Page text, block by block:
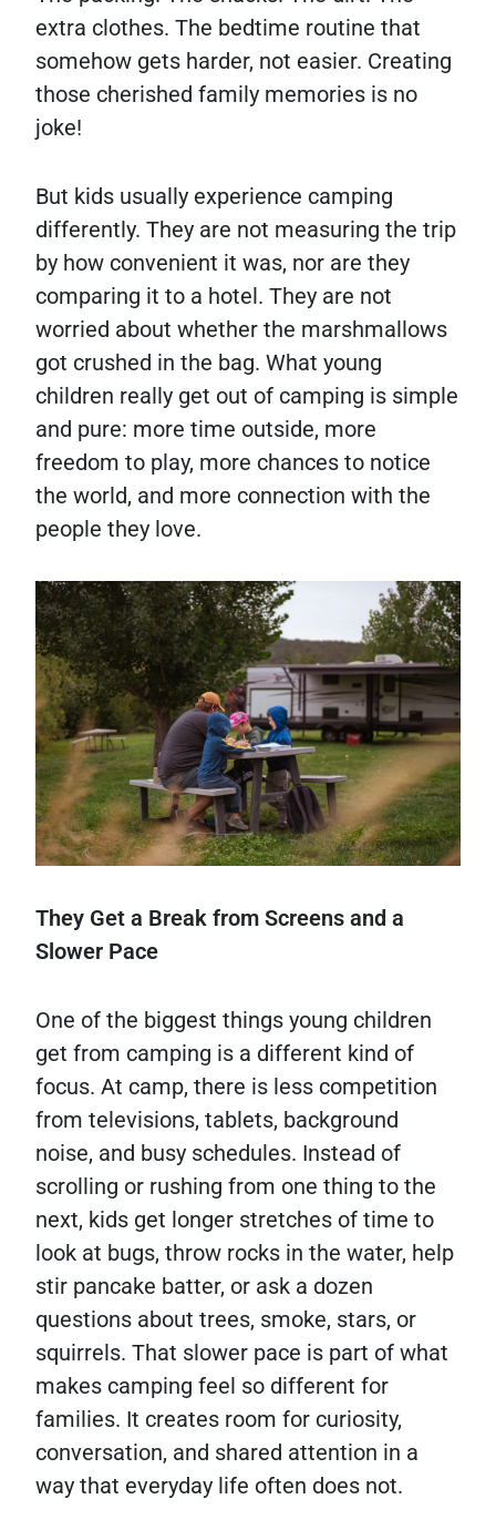
extra clothes. The bedtime routine that
somehow gets harder, not easier. Creating
those cherished family memories is no
joke!
But kids usually experience camping
differently. They are not measuring the trip
by how convenient it was, nor are they
comparing it to a hotel. They are not
worried about whether the marshmallows
got crushed in the bag. What young
children really get out of camping is simple
and pure: more time outside, more
freedom to play, more chances to notice
the world, and more connection with the
people they love.
They Get a Break from Screens and a
Slower Pace
One of the biggest things young children
get from camping is a different kind of
focus. At camp, there is less competition
from televisions, tablets, background
noise, and busy schedules. Instead of
scrolling or rushing from one thing to the
next, kids get longer stretches of time to
look at bugs, throw rocks in the water, help
stir pancake batter, or ask a dozen
questions about trees, smoke, stars, or
squirrels. That slower pace is part of what
makes camping feel so different for
families. It creates room for curiosity,
conversation, and shared attention in a
way that everyday life often does not.